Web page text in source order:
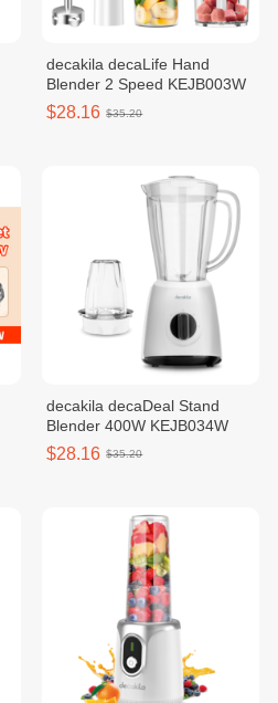
decakila decaLife Hand
Blender 2 Speed KEJB003W
$28.16 $35.20
decakila decaDeal Stand
Blender 400W KEJB034W
$28.16 $35.20